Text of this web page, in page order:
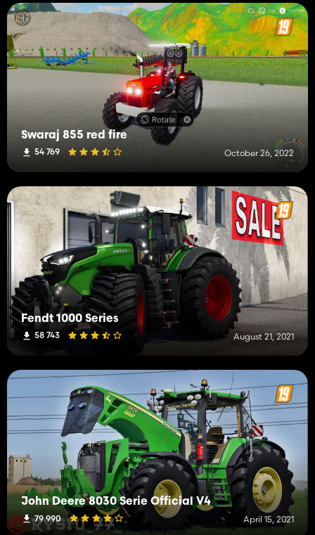
Swaraj 855 red fire
54 769 October 26, 2022
Fendt 1000 Series
58 743 August 21, 2021
John Deere 8030 Serie Official V4
79 990 April 15, 2021